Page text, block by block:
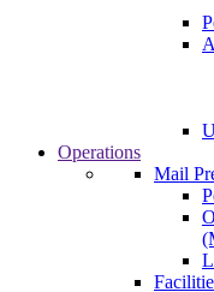
Operations
Mail